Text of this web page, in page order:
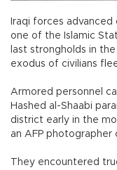
Iraqi forces
one of the Islamic
last strongholds in
exodus of civilians
Armored personnel
Hashed al-Shaabi
district early in the
an AFP photographer
They encountered